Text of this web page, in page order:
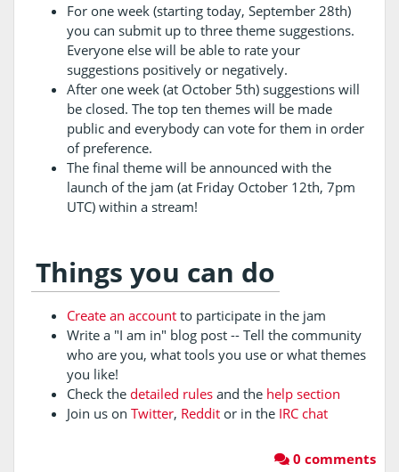
For one week (starting today, September 28th)
you can submit up to three theme suggestions.
Everyone else will be able to rate your
suggestions positively or negatively.
After one week (at October 5th) suggestions will
be closed. The top ten themes will be made
public and everybody can vote for them in order
of preference.
The final theme will be announced with the
launch of the jam (at Friday October 12th, 7pm
UTC) within a stream!
Things you can do
Create an accountto participate in the jam
Write a "I am in" blog post -- Tell the community
who are you, what tools you use or what themes
you like!
Check the detailed rulesand the help section
Join us on Twitter, Redditor in the IRC chat
0 comments